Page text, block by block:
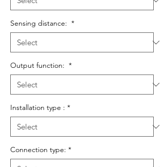
Sensing distance: *
Output function: *
Installation type : *
Connection type: *